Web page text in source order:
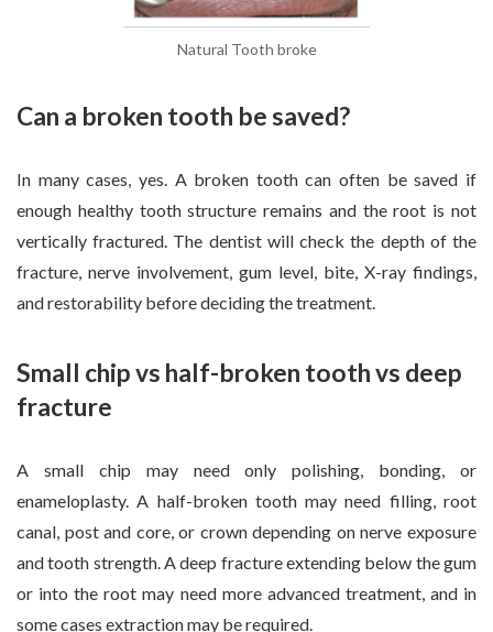
Natural Tooth broke
Can a broken tooth be saved?
In many cases, yes. A broken tooth can often be saved if
enough healthy tooth structure remains and the root is not
vertically fractured. The dentist will check the depth of the
fracture, nerve involvement, gum level, bite, X-ray findings,
and restorability before deciding the treatment.
Small chip vs half-broken tooth vs deep
fracture
A small chip may need only polishing, bonding, or
enameloplasty. A half-broken tooth may need filling, root
canal, post and core, or crown depending on nerve exposure
and tooth strength. A deep fracture extending below the gum
or into the root may need more advanced treatment, and in
some cases extraction may be required.